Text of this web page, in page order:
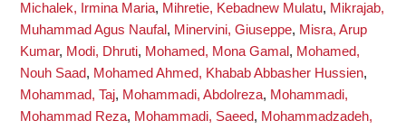
Michalek, Irmina Maria, Mihretie, Kebadnew Mulatu, Mikrajab,
Muhammad Agus Naufal , Minervini, Giuseppe, Misra, Arup
Kumar, Modi, Dhruti, Mohamed, Mona Gamal , Mohamed,
Nouh Saad, Mohamed Ahmed, Khabab Abbasher Hussien,
Mohammad, Taj, Mohammadi, Abdolreza, Mohammadi,
Mohammad Reza, Mohammadi, Saeed, Mohammadzadeh,